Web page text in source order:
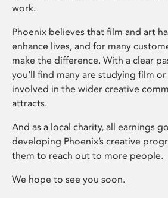
work.
Phoenix believes that film and art
enhance lives, and for many
make the difference. With a clear
you’ll find many are studying film
involved in the wider creative
attracts.
And as a local charity, all earnings
developing Phoenix’s creative
them to reach out to more people.
We hope to see you soon.